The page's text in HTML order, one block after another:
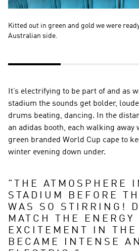
Kitted out in green and gold we were
Australian side.
It’s electrifying to be part of and as
stadium the sounds get bolder,
drums beating, dancing. In the
an adidas booth, each walking away
green branded World Cup cape to
winter evening down under.
"
THE ATMOSPHERE
STADIUM BEFORE
WAS SO STIRRING!
MATCH THE ENERGY
EXCITEMENT IN THE
BECAME INTENSE